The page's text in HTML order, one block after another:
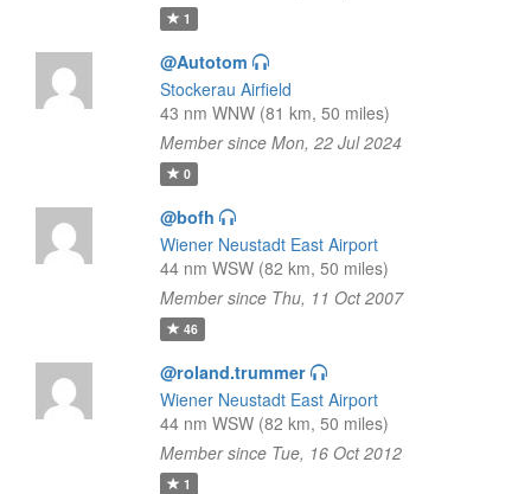
1
@Autotom
Stockerau Airfield
43 nm WNW (81 km, 50 miles)
Member since Mon, 22 Jul 2024
0
@bofh
Wiener Neustadt East Airport
44 nm WSW (82 km, 50 miles)
Member since Thu, 11 Oct 2007
46
@roland.trummer
Wiener Neustadt East Airport
44 nm WSW (82 km, 50 miles)
Member since Tue, 16 Oct 2012
1